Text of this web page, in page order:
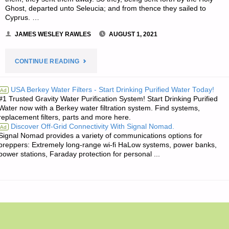
Ghost, departed unto Seleucia; and from thence they sailed to
Cyprus. …
JAMES WESLEY RAWLES AUGUST 1, 2021
CONTINUE READING"THE
QUOTE
OF
Ad USA Berkey Water Filters - Start Drinking Purified Water Today!
Trusted Gravity Water Purification System! Start Drinking Purified
now with a Berkey water filtration system. Find systems,
filters, parts and more here.
Ad Discover Off-Grid Connectivity With Signal Nomad.
Nomad provides a variety of communications options for
Extremely long-range wi-fi HaLow systems, power banks,
stations, Faraday protection for personal ...